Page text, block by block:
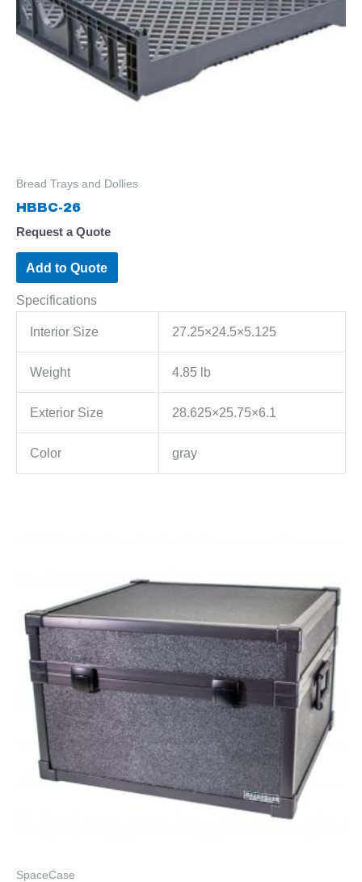
Bread Trays and Dollies
HBBC-26
Request a Quote
Add to Quote
Specifications
Interior Size 27.25×24.5×5.125
Weight 4.85 lb
Exterior Size 28.625×25.75×6.1
Color gray
SpaceCase